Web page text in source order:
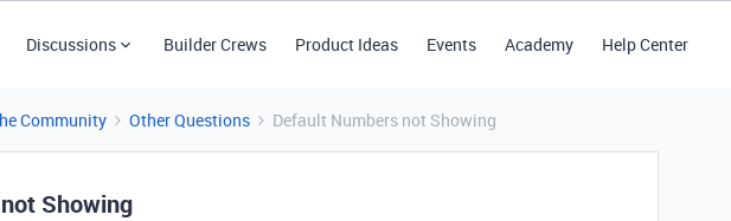
Discussions Builder Crews Product Ideas Events Academy Help Center
Community Other Questions Default Numbers not Showing
Showing